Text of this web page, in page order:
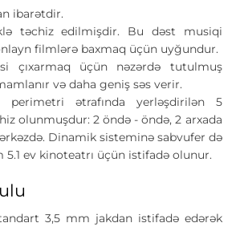
ibarətdir.
təchiz edilmişdir. Bu dəst musiqi
filmlərə baxmaq üçün uyğundur.
çıxarmaq üçün nəzərdə tutulmuş
və daha geniş səs verir.
ətrafında yerləşdirilən 5
olunmuşdur: 2 öndə - öndə, 2 arxada
Dinamik sisteminə sabvufer də
5.1 ev kinoteatrı üçün istifadə olunur.
3,5 mm jakdan istifadə edərək